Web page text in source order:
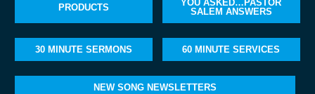
PRODUCTS
YOU ASKED…PASTOR
SALEM ANSWERS
30 MINUTE SERMONS 60 MINUTE SERVICES
NEW SONG NEWSLETTERS